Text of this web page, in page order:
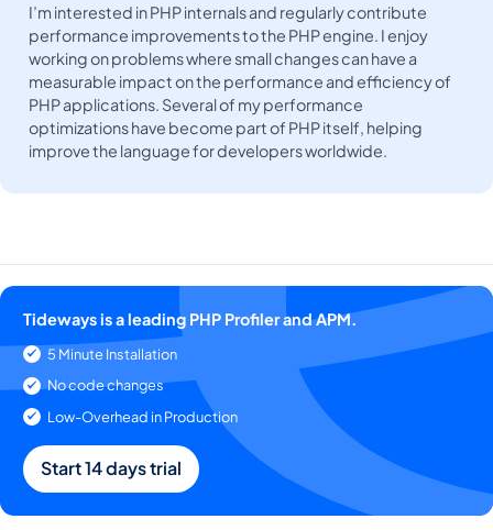
I’m interested in PHP internals and regularly contribute
performance improvements to the PHP engine. I enjoy
working on problems where small changes can have a
measurable impact on the performance and efficiency of
PHP applications. Several of my performance
optimizations have become part of PHP itself, helping
improve the language for developers worldwide.
Tideways is a leading PHP Profiler and APM.
5 Minute Installation
No code changes
Low-Overhead in Production
Start 14 days trial